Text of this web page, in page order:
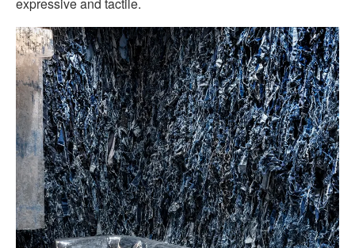
expressive and tactile.